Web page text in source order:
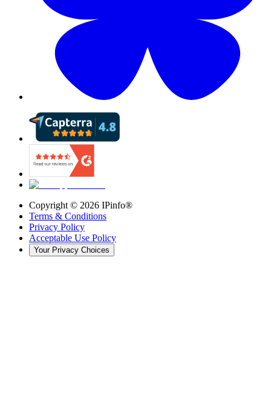
Copyright © 2026 IPinfo®
Terms & Conditions
Privacy Policy
Acceptable Use Policy
Your Privacy Choices